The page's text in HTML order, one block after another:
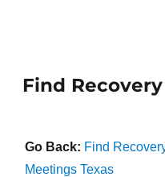
Find Recovery
Go Back: Find
Meetings Texas